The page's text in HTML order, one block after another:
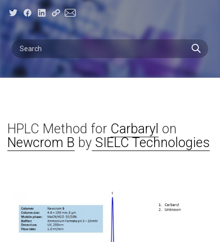
HPLC Method for Carbaryl on
Newcrom B by SIELC Technologies